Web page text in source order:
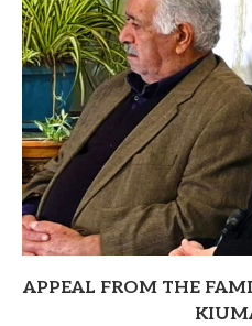
APPEAL FROM THE